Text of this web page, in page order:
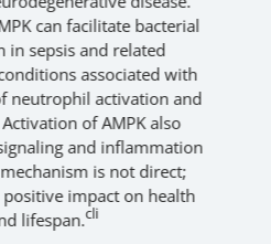
can facilitate bacterial
sepsis and related
associated with
activation and
of AMPK also
and inflammation
is not direct;
impact on health
lifespan.cli